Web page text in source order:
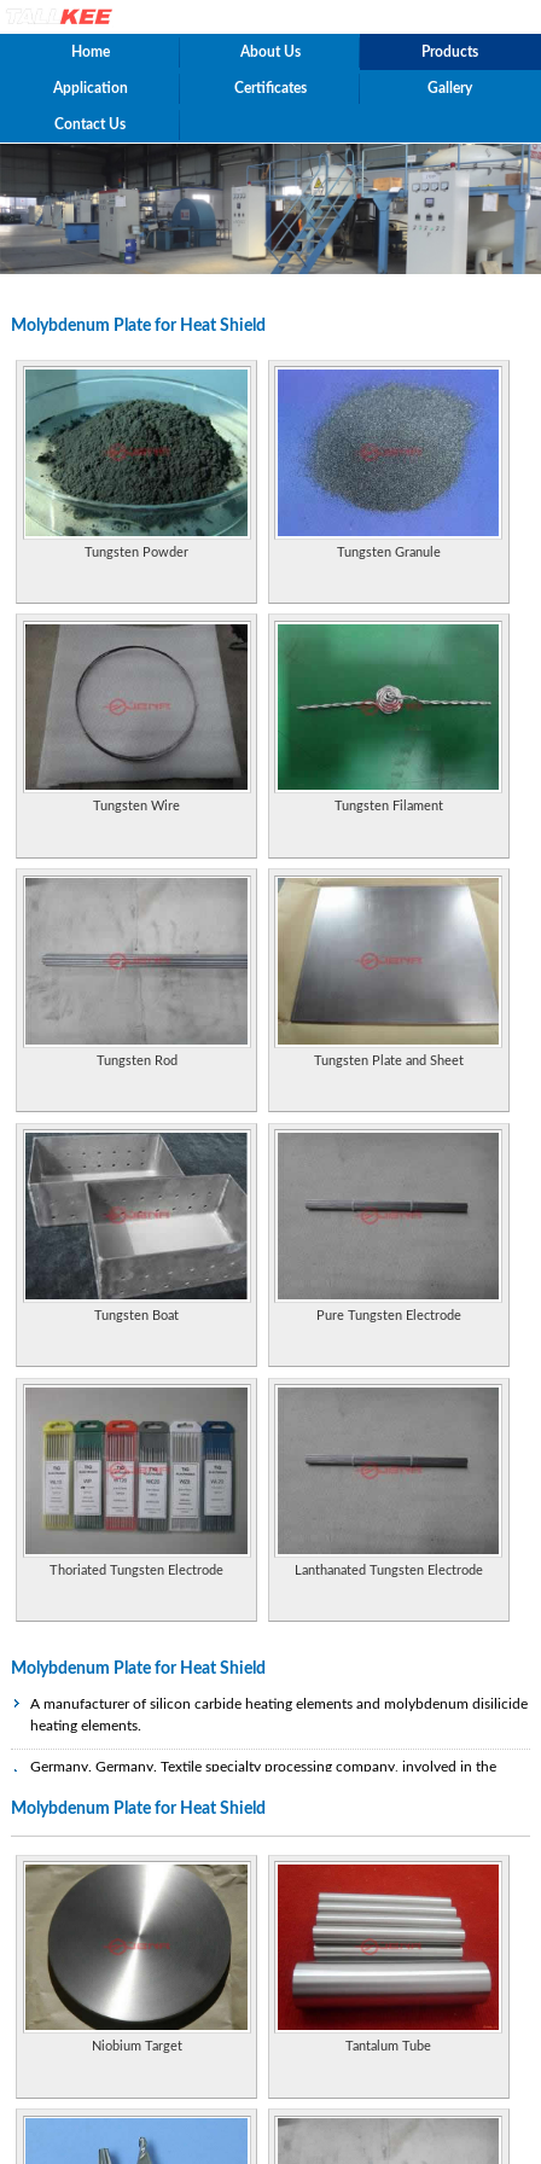
Home About Us Products
Application Certificates Gallery
Contact Us
Molybdenum Plate for Heat Shield
Tungsten Powder Tungsten Granule
Tungsten Wire Tungsten Filament
Tungsten Rod Tungsten Plate and Sheet
Tungsten Boat Pure Tungsten Electrode
Thoriated Tungsten Electrode Lanthanated Tungsten Electrode
Molybdenum Plate for Heat Shield
A manufacturer of silicon carbide heating elements and molybdenum disilicide
heating elements.
Germany. Germany. Textile specialty processing company, involved in the
medical, heat conduction, EMC shielding and anti-static applications, by plating
on PDF files. English and German.
License plate frames and shields.
Properties of the element, including its history, applications, and characteristics.
Ameridex manufactures plate and frame heat exchangers, plate exchangers,
brazed exchangers and specialized heat exchangers. Site includes product
descriptions and applications.
Research, development and production of tungsten metal, molybdenum metal,
titanium metal such as carbide tools, wire, rod, alloy, sheet, and plate. ISO
Molybdenum Plate for Heat Shield
Niobium Target Tantalum Tube